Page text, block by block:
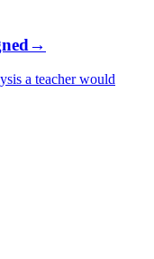
→
a teacher would